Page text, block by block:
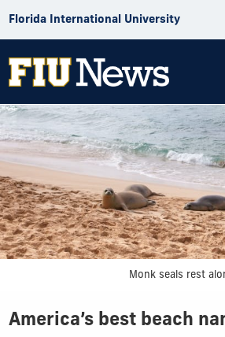
Florida International University
Monk seals rest
America’s best beach